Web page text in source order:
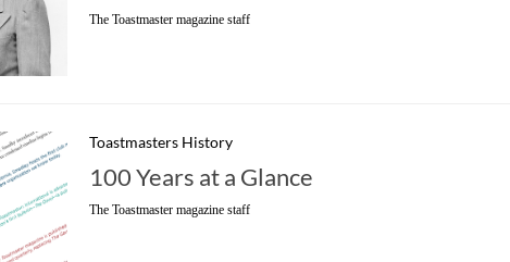
The Toastmaster magazine staff
Toastmasters History
100 Years at a Glance
The Toastmaster magazine staff